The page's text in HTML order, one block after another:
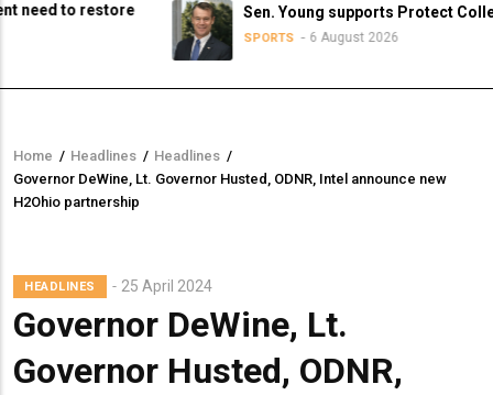
to restore Sen. Young supports Protect College
SPORTS 6 August 2026
Breadcrumb
Home / Headlines / Headlines /
Governor DeWine, Lt. Governor Husted, ODNR, Intel announce new
H2Ohio partnership
HEADLINES 25 April 2024
Governor DeWine, Lt.
Governor Husted, ODNR,